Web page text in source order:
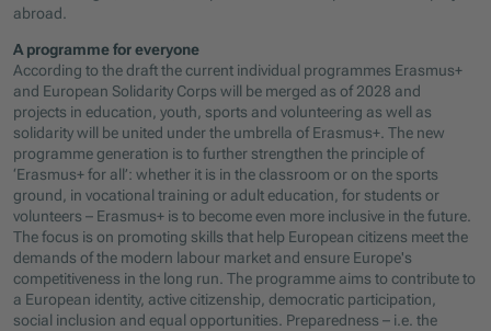
abroad.
A programme for everyone
According to the draft the current individual programmes Erasmus+
and European Solidarity Corps will be merged as of 2028 and
projects in education, youth, sports and volunteering as well as
solidarity will be united under the umbrella of Erasmus+. The new
programme generation is to further strengthen the principle of
‘Erasmus+ for all’: whether it is in the classroom or on the sports
ground, in vocational training or adult education, for students or
volunteers – Erasmus+ is to become even more inclusive in the future.
The focus is on promoting skills that help European citizens meet the
demands of the modern labour market and ensure Europe's
competitiveness in the long run. The programme aims to contribute to
a European identity, active citizenship, democratic participation,
social inclusion and equal opportunities. Preparedness – i.e. the